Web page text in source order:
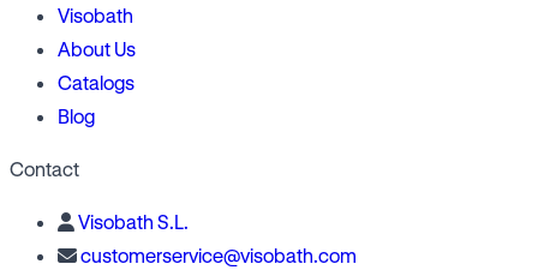
Visobath
About Us
Catalogs
Blog
Contact
Visobath S.L.
customerservice@visobath.com